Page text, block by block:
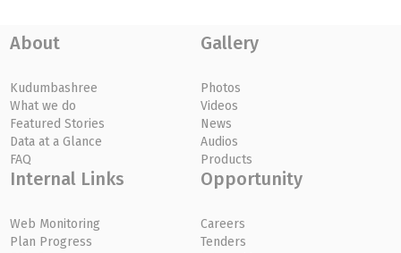
About
Kudumbashree
What we do
Featured Stories
Data at a Glance
FAQ
Gallery
Photos
Videos
News
Audios
Products
Internal Links
Web Monitoring
Plan Progress
Opportunity
Careers
Tenders